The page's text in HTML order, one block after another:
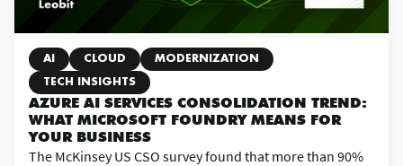
AI CLOUD
MODERNIZATION
TECH INSIGHTS
AZURE AI SERVICES CONSOLIDATION TREND:
WHAT MICROSOFT FOUNDRY MEANS FOR
YOUR BUSINESS
The McKinsey US CSO survey found that more than 90%